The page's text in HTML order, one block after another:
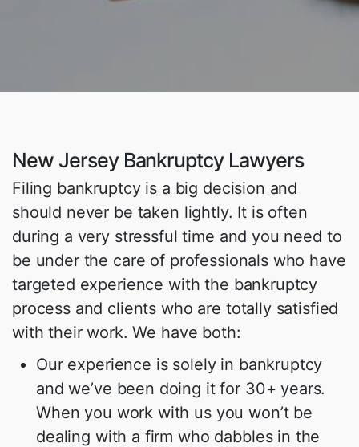
New Jersey Bankruptcy Lawyers
Filing bankruptcy is a big decision and
should never be taken lightly. It is often
during a very stressful time and you need to
be under the care of professionals who have
targeted experience with the bankruptcy
process and clients who are totally satisfied
with their work. We have both:
Our experience is solely in bankruptcy
and we’ve been doing it for 30+ years.
When you work with us you won’t be
dealing with a firm who dabbles in the